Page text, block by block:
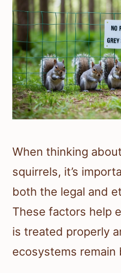
When thinking
squirrels, it’s
both the legal and
These factors help
is treated properly
ecosystems remain